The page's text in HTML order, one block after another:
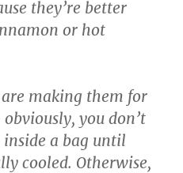
they’re better
or hot
making them for
you don’t
a bag until
cooled. Otherwise,